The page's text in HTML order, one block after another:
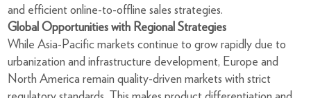
and efficient online-to-offline sales strategies.
Global Opportunities with Regional Strategies
While Asia-Pacific markets continue to grow rapidly due to
urbanization and infrastructure development, Europe and
North America remain quality-driven markets with strict